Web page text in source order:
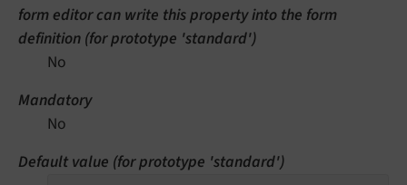
form editor can write this property into the form
definition (for prototype 'standard')
No
Mandatory
No
Default value (for prototype 'standard')